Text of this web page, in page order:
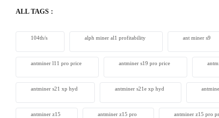
ALL TAGS :
104th/s alph miner al1 profitability ant miner s9
antminer l11 pro price antminer s19 pro price
antminer s21 xp hyd antminer s21e xp hyd​
antminer z15 antminer z15 pro antminer z15 pro